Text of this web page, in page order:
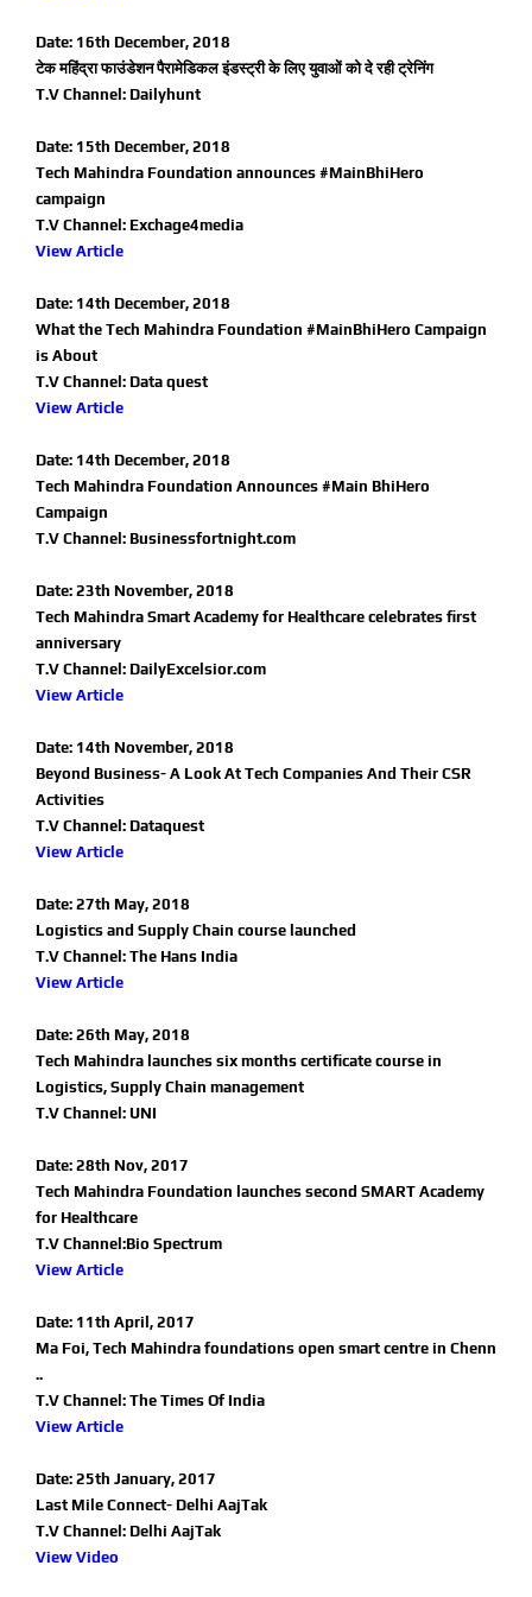
Date: 16th December, 2018
टेक महिंद्रा फाउंडेशन पैरामेडिकल इंडस्ट्री के लिए युवाओं को दे रही ट्रेनिंग
T.V Channel: Dailyhunt
Date: 15th December, 2018
Tech Mahindra Foundation announces #MainBhiHero
campaign
T.V Channel: Exchage4media
View Article
Date: 14th December, 2018
What the Tech Mahindra Foundation #MainBhiHero Campaign
is About
T.V Channel: Data quest
View Article
Date: 14th December, 2018
Tech Mahindra Foundation Announces #Main BhiHero
Campaign
T.V Channel: Businessfortnight.com
Date: 23th November, 2018
Tech Mahindra Smart Academy for Healthcare celebrates first
anniversary
T.V Channel: DailyExcelsior.com
View Article
Date: 14th November, 2018
Beyond Business- A Look At Tech Companies And Their CSR
Activities
T.V Channel: Dataquest
View Article
Date: 27th May, 2018
Logistics and Supply Chain course launched
T.V Channel: The Hans India
View Article
Date: 26th May, 2018
Tech Mahindra launches six months certificate course in
Logistics, Supply Chain management
T.V Channel: UNI
Date: 28th Nov, 2017
Tech Mahindra Foundation launches second SMART Academy
for Healthcare
T.V Channel:Bio Spectrum
View Article
Date: 11th April, 2017
Ma Foi, Tech Mahindra foundations open smart centre in Chenn
..
T.V Channel: The Times Of India
View Article
Date: 25th January, 2017
Last Mile Connect- Delhi AajTak
T.V Channel: Delhi AajTak
View Video